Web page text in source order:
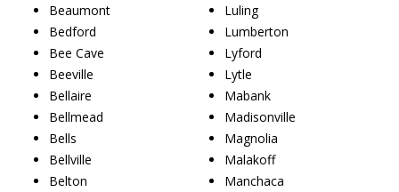
Beaumont
Bedford
Bee Cave
Beeville
Bellaire
Bellmead
Bells
Bellville
Belton
Luling
Lumberton
Lyford
Lytle
Mabank
Madisonville
Magnolia
Malakoff
Manchaca